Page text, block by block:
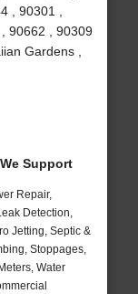
, 90301 ,
90662 , 90309
Gardens ,
Support
Repair,
Detection,
Jetting, Septic &
Stoppages,
Water